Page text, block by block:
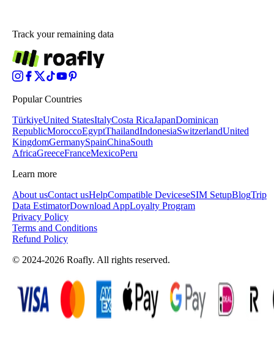
Track your remaining data
Popular Countries
TürkiyeUnited StatesItalyCosta RicaJapanDominican
RepublicMoroccoEgyptThailandIndonesiaSwitzerlandUnited
KingdomGermanySpainChinaSouth
AfricaGreeceFranceMexicoPeru
Learn more
About usContact usHelpCompatible DeviceseSIM SetupBlogTrip
Data EstimatorDownload AppLoyalty Program
Privacy Policy
Terms and Conditions
Refund Policy
© 2024-2026 Roafly. All rights reserved.